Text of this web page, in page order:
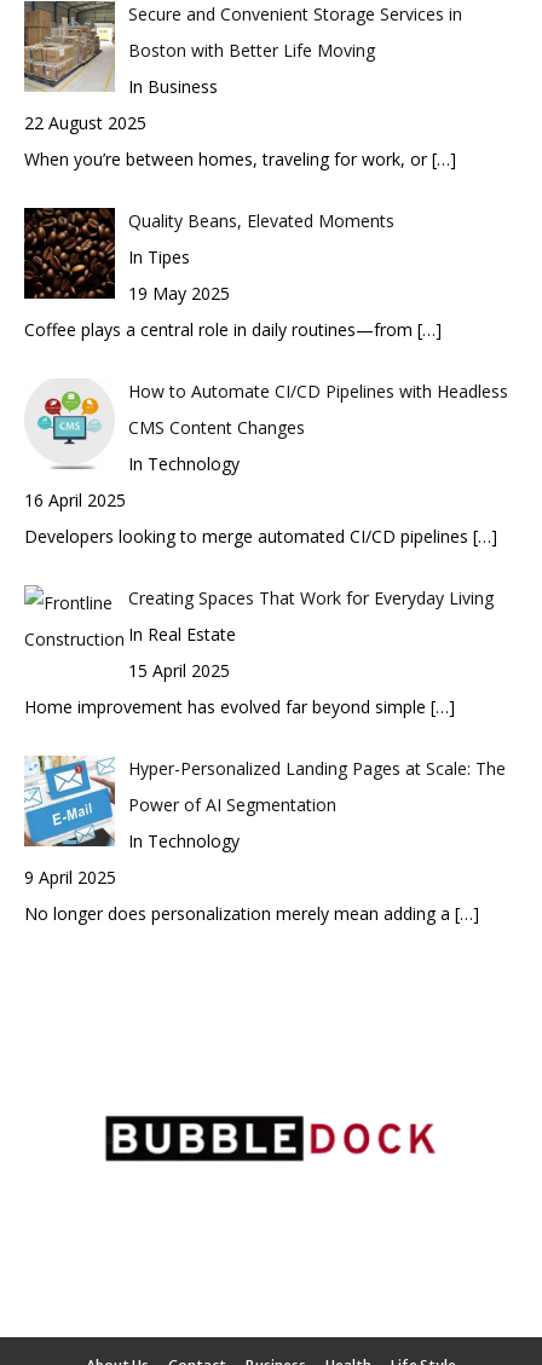
Secure and Convenient Storage Services in
Boston with Better Life Moving
In Business
22 August 2025
When you’re between homes, traveling for work, or[…]
Quality Beans, Elevated Moments
In Tipes
19 May 2025
Coffee plays a central role in daily routines—from […]
How to Automate CI/CD Pipelines with Headless
CMS Content Changes
In Technology
16 April 2025
Developers looking to merge automated CI/CD pipelines […]
Creating Spaces That Work for Everyday Living
In Real Estate
15 April 2025
Home improvement has evolved far beyond simple […]
Hyper-Personalized Landing Pages at Scale: The
Power of AI Segmentation
In Technology
9 April 2025
No longer does personalization merely mean adding a […]